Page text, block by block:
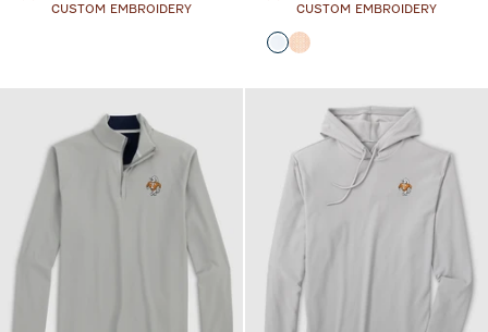
CUSTOM EMBROIDERY
CUSTOM EMBROIDERY
Color
Gulf Blue
Orange